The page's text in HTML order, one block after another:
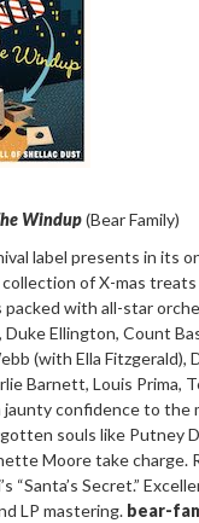
Windup(Bear Family)
label presents in its
of X-mas
packed with all-star
Ellington, Count
(with Ella Fitzgerald),
Barnett, Louis Prima,
jaunty confidence to the
souls like Putney
Moore take charge.
“Santa’s Secret.”
LP mastering. bear-